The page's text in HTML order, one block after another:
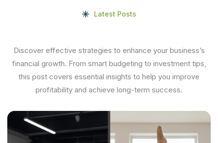
Latest Posts
Discover effective strategies to enhance your business’s
financial growth. From smart budgeting to investment tips,
this post covers essential insights to help you improve
profitability and achieve long-term success.